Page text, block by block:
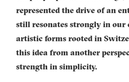
represented the drive of an
still resonates strongly in our
artistic forms rooted in
this idea from another
strength in simplicity.